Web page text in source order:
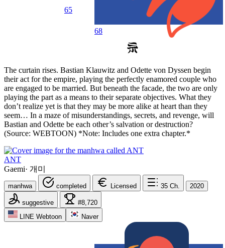
65
68
The curtain rises. Bastian Klauwitz and Odette von Dyssen begin
their act for the empire, playing the perfectly enamored couple who
are engaged to be married. But beneath the facade, the two are only
playing the part as a means to their separate objectives. What they
don’t realize yet is that they may be more alike at heart than they
seem… In a maze of misunderstandings, secrets, and revenge, will
Bastian and Odette be each other’s salvation or destruction?
(Source: WEBTOON) *Note: Includes one extra chapter.*
ANT
Gaemi· 개미
manhwa completed Licensed 35 Ch. 2020
suggestive
#8,720
LINE Webtoon
Naver